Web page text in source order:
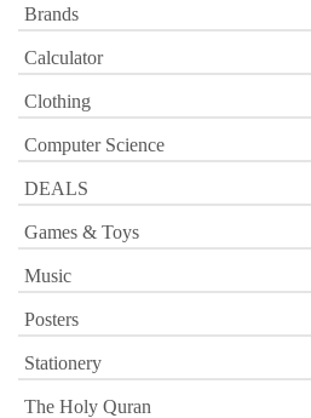
Brands
Calculator
Clothing
Computer Science
DEALS
Games & Toys
Music
Posters
Stationery
The Holy Quran